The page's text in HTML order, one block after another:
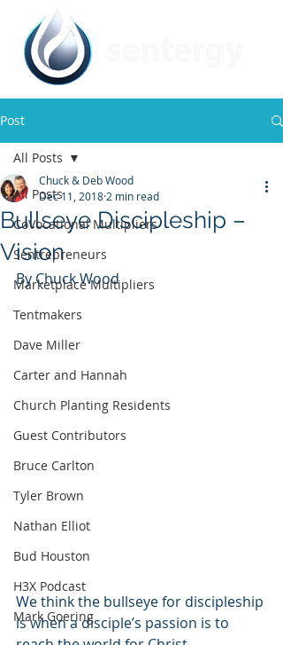
Post
All Posts
CoVocational Multipliers
Sentrepreneurs
Marketplace Multipliers
Tentmakers
Dave Miller
Carter and Hannah
Church Planting Residents
Guest Contributors
Bruce Carlton
Tyler Brown
Nathan Elliot
Bud Houston
H3X Podcast
Mark Goering
All Posts
Bullseye Discipleship –
Vision
Chuck & Deb Wood
Dec 11, 2018 2 min read
By Chuck Wood
We think the bullseye for discipleship
is when a disciple’s passion is to